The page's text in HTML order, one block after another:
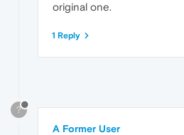
original one.
1 Reply
?
A Former User